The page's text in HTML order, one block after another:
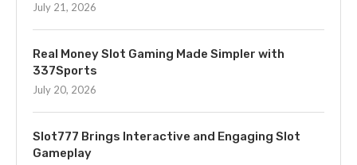
July 21, 2026
Real Money Slot Gaming Made Simpler with
337Sports
July 20, 2026
Slot777 Brings Interactive and Engaging Slot
Gameplay